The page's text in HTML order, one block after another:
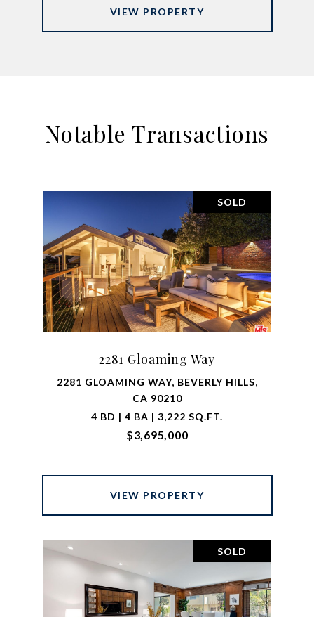
VIEW PROPERTY
Notable Transactions
SOLD
2281 Gloaming Way
2281 GLOAMING WAY, BEVERLY HILLS,
CA 90210
4 BD | 4 BA | 3,222 SQ.FT.
$3,695,000
VIEW PROPERTY
SOLD